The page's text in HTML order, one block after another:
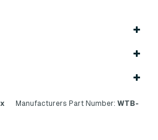
Manufacturers Part Number: WTB-